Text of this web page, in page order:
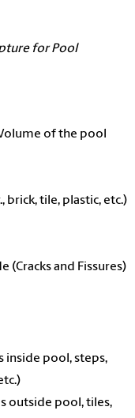
for Pool
of the pool
brick, tile, plastic, etc.)
(Cracks and Fissures)
inside pool, steps,
outside pool, tiles,